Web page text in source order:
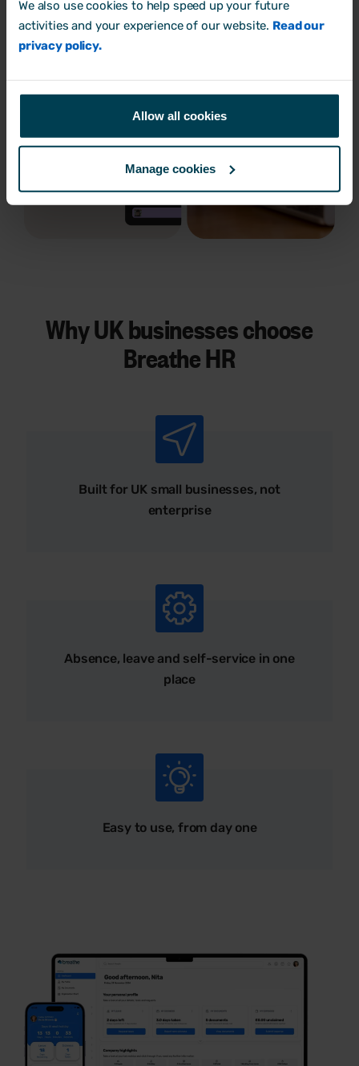
We also use cookies to help speed up your future
activities and your experience of our website. Read our
privacy policy.
Allow all cookies
Manage cookies
Why UK businesses choose
Breathe HR
Built for UK small businesses, not
enterprise
Absence, leave and self-service in one
place
Easy to use, from day one